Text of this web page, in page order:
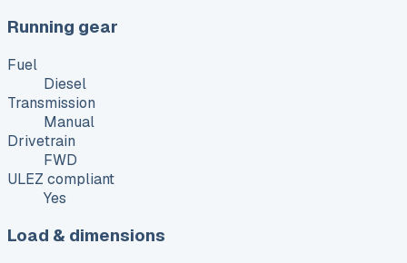
Running gear
Fuel
Diesel
Transmission
Manual
Drivetrain
FWD
ULEZ compliant
Yes
Load & dimensions